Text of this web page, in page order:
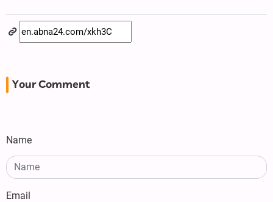
Your Comment
Name
Email